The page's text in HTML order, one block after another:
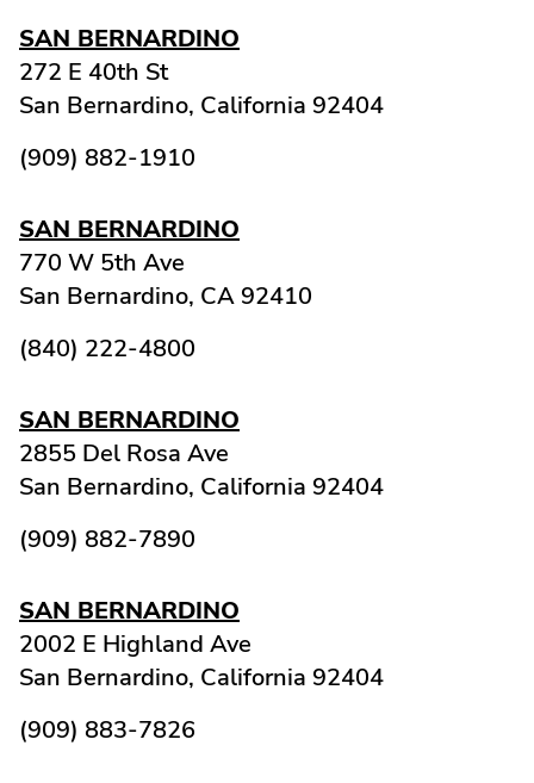
SAN BERNARDINO
272 E 40th St
San Bernardino, California 92404
(909) 882-1910
SAN BERNARDINO
770 W 5th Ave
San Bernardino, CA 92410
(840) 222-4800
SAN BERNARDINO
2855 Del Rosa Ave
San Bernardino, California 92404
(909) 882-7890
SAN BERNARDINO
2002 E Highland Ave
San Bernardino, California 92404
(909) 883-7826